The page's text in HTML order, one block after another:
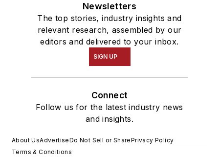
Newsletters
The top stories, industry insights and
relevant research, assembled by our
editors and delivered to your inbox.
SIGN UP
Connect
Follow us for the latest industry news
and insights.
About UsAdvertiseDo Not Sell or SharePrivacy Policy
Terms & Conditions